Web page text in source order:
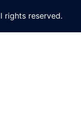
rights reserved.